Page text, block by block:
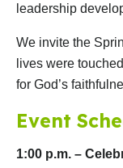
leadership
We invite the
lives were
for God’s
Event
1:00 p.m. –